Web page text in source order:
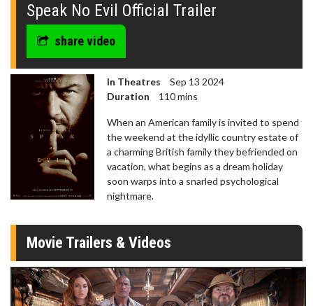
seconds
Speak No Evil Official Trailer
share video
In Theatres
Sep 13 2024
Duration
110 mins
When an American family is invited to spend
the weekend at the idyllic country estate of
a charming British family they befriended on
vacation, what begins as a dream holiday
soon warps into a snarled psychological
nightmare.
Movie Trailers & Videos